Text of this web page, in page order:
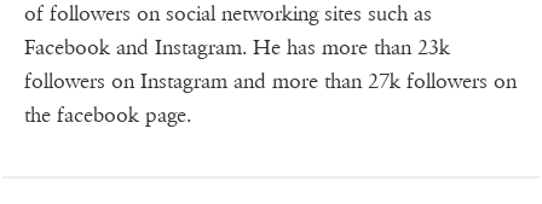
of followers on social networking sites such as
Facebook and Instagram. He has more than 23k
followers on Instagram and more than 27k followers on
the facebook page.